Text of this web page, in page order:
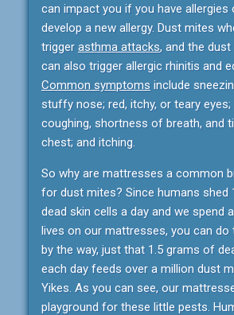
can impact you if you have allergies
develop a new allergy. Dust mites
trigger asthma attacks, and the
can also trigger allergic rhinitis and
Common symptoms include
stuffy nose; red, itchy, or teary eyes;
coughing, shortness of breath, and
chest; and itching.
So why are mattresses a common
for dust mites? Since humans shed
dead skin cells a day and we spend
lives on our mattresses, you can do
by the way, just that 1.5 grams of
each day feeds over a million dust
Yikes. As you can see, our
playground for these little pests.